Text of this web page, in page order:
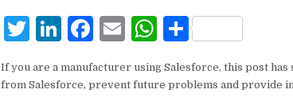
T
it
Li
k
F
c
E
ai
W
at
S
ar
If you are a manufacturer using Salesforce, this post
from Salesforce, prevent future problems and provide